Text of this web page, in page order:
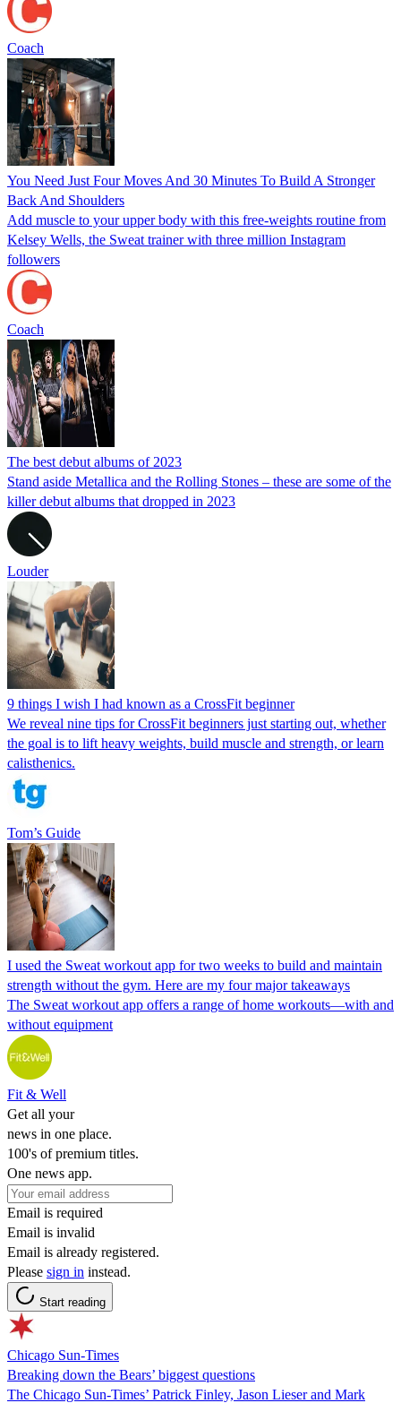
Coach
You Need Just Four Moves And 30 Minutes To Build A Stronger
Back And Shoulders
Add muscle to your upper body with this free-weights routine from
Kelsey Wells, the Sweat trainer with three million Instagram
followers
Coach
The best debut albums of 2023
Stand aside Metallica and the Rolling Stones – these are some of the
killer debut albums that dropped in 2023
Louder
9 things I wish I had known as a CrossFit beginner
We reveal nine tips for CrossFit beginners just starting out, whether
the goal is to lift heavy weights, build muscle and strength, or learn
calisthenics.
Tom’s Guide
I used the Sweat workout app for two weeks to build and maintain
strength without the gym. Here are my four major takeaways
The Sweat workout app offers a range of home workouts—with and
without equipment
Fit & Well
Get all your
news in one place.
100's of premium titles.
One news app.
Email is required
Email is invalid
Email is already registered.
Please sign in instead.
Start reading
Chicago Sun-Times
Breaking down the Bears’ biggest questions
The Chicago Sun-Times’ Patrick Finley, Jason Lieser and Mark